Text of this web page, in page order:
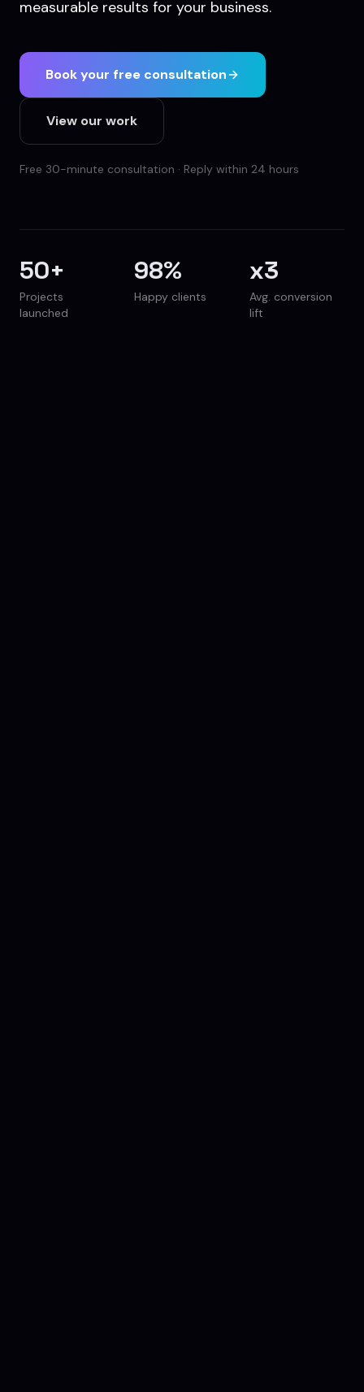
measurable results for your business.
Book your free consultation
View our work
Free 30-minute consultation · Reply within 24 hours
50+
Projects
launched
98%
Happy clients
x3
Avg. conversion
lift